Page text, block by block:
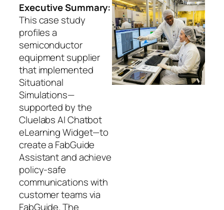
Executive Summary:
This case study
profiles a
semiconductor
equipment supplier
that implemented
Situational
Simulations—
supported by the
Cluelabs AI Chatbot
eLearning Widget—to
create a FabGuide
Assistant and achieve
policy‑safe
communications with
customer teams via
FabGuide. The